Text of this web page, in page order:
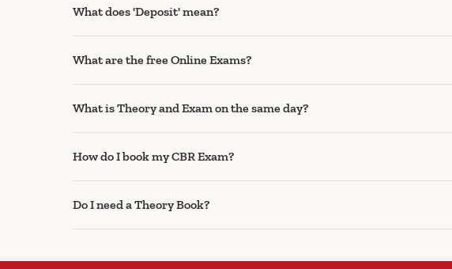
What does 'Deposit' mean?
What are the free Online Exams?
What is Theory and Exam on the same day?
How do I book my CBR Exam?
Do I need a Theory Book?